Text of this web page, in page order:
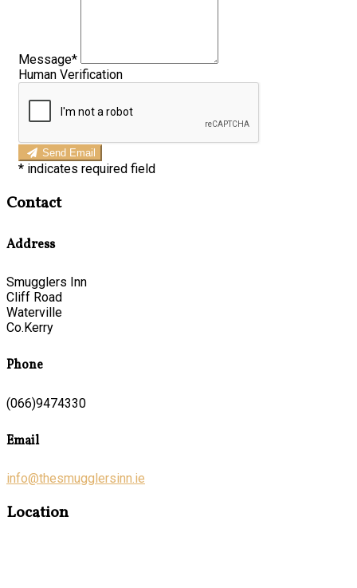
Message*
Human Verification
Send Email
* indicates required field
Contact
Address
Smugglers Inn
Cliff Road
Waterville
Co.Kerry
Phone
(066)9474330
Email
info@thesmugglersinn.ie
Location